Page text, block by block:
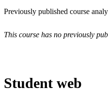
Previously published course
This course has no previously
Student web